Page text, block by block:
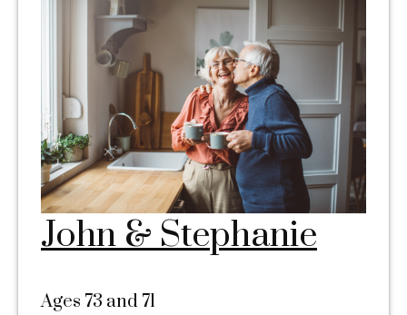
John & Stephanie
Ages 73 and 71